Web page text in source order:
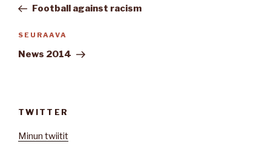
artikkeli
Football against racism
Seuraava
artikkeli
SEURAAVA
News 2014
TWITTER
Minun twiitit